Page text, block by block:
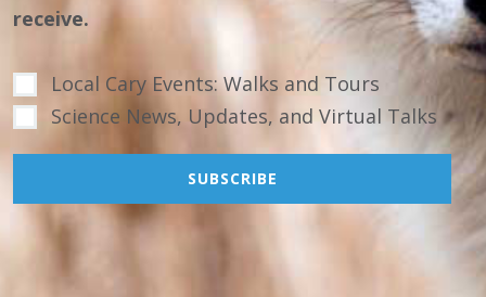
receive.
Local Cary Events: Walks and Tours
Science News, Updates, and Virtual Talks